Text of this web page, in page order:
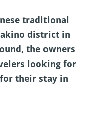
traditional
district in
the owners
looking for
their stay in